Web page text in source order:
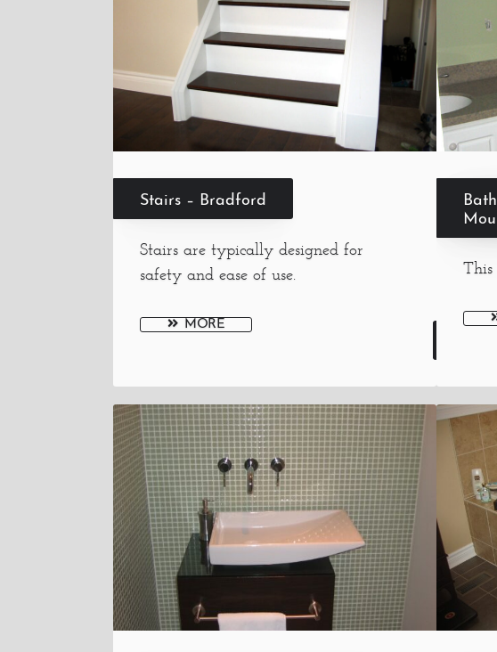
Stairs – Bradford
Stairs are typically designed for
safety and ease of use.
MORE